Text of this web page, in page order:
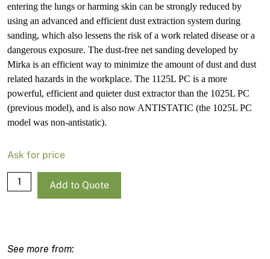
entering the lungs or harming skin can be strongly reduced by
using an advanced and efficient dust extraction system during
sanding, which also lessens the risk of a work related disease or a
dangerous exposure. The dust-free net sanding developed by
Mirka is an efficient way to minimize the amount of dust and dust
related hazards in the workplace. The 1125L PC is a more
powerful, efficient and quieter dust extractor than the 1025L PC
(previous model), and is also now ANTISTATIC (the 1025L PC
model was non-antistatic).
Ask for price
Mirka
Dust
PC
Add to Quote